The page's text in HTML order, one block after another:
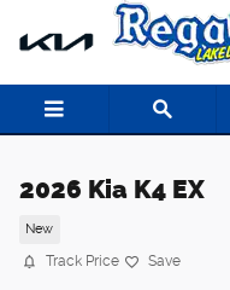
Skip to main content
2026 Kia K4 EX
New
Track Price Save